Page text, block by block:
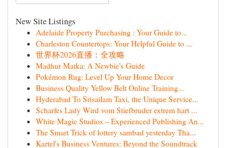
New Site Listings
Adelaide Property Purchasing : Your Guide to...
Charleston Countertops: Your Helpful Guide to ...
世界杯2026直播：全攻略
Madhur Matka: A Newbie's Guide
Pokémon Rug: Level Up Your Home Decor
Business Quality Yellow Belt Online Training...
Hyderabad To Srisailam Taxi, the Unique Service...
Scharfes Lady Wird vom Stiefbruder extrem hart ...
White Magic Studios – Experienced Publishing An...
The Smart Trick of lottery sambad yesterday Tha...
Kartel's Business Ventures: Beyond the Soundtrack